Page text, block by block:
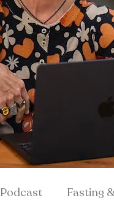
Podcast Fasting